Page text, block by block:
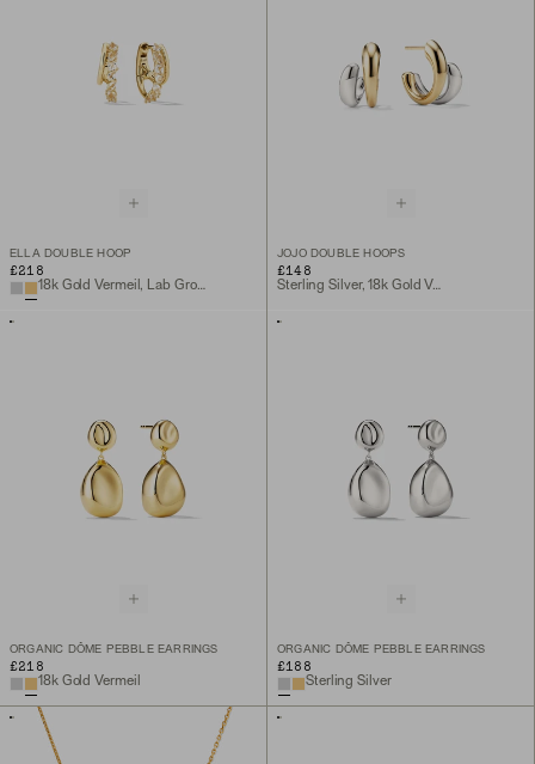
ELLA DOUBLE HOOP
£218
18k Gold Vermeil, Lab Grown White Sapphire
JOJO DOUBLE HOOPS
£148
Sterling Silver, 18k Gold Vermeil
ORGANIC DÔME PEBBLE EARRINGS
£218
18k Gold Vermeil
ORGANIC DÔME PEBBLE EARRINGS
£188
Sterling Silver